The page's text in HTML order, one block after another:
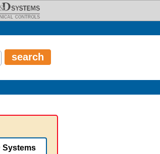
Systems